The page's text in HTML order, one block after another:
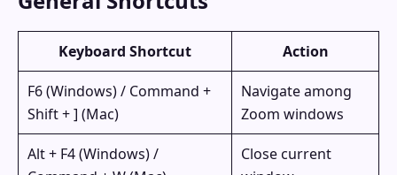
Keyboard Shortcut Action
F6 (Windows) / Command +
Shift + ] (Mac)
Navigate among
Zoom windows
Alt + F4 (Windows) /
Close current